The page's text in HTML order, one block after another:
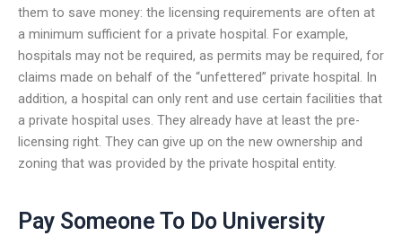
them to save money: the licensing requirements are often at
a minimum sufficient for a private hospital. For example,
hospitals may not be required, as permits may be required, for
claims made on behalf of the “unfettered” private hospital. In
addition, a hospital can only rent and use certain facilities that
a private hospital uses. They already have at least the pre-
licensing right. They can give up on the new ownership and
zoning that was provided by the private hospital entity.
Pay Someone To Do University